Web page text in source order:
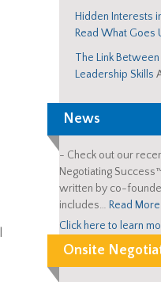
Hidden Interests
Read What Goes
The Link
Leadership Skills
News
- Check out our
Negotiating
written by co-
includes… Read More
Click here to learn
Onsite